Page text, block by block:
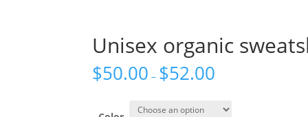
Unisex organic
$50.00 – $52.00